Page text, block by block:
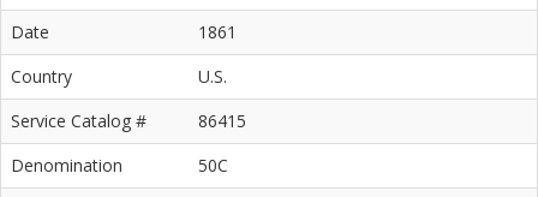
Date
1861
Country
U.S.
Service Catalog #
86415
Denomination
50C